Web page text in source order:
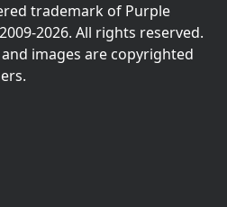
trademark of Purple
2026. All rights reserved.
images are copyrighted